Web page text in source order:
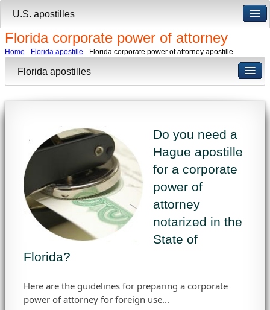
Florida corporate power of attorney
Home - Florida apostille - Florida corporate power of attorney apostille
Florida apostilles
Do you need a
Hague apostille
for a corporate
power of
attorney
notarized in the
State of
Florida?
Here are the guidelines for preparing a corporate
power of attorney for foreign use...
U.S. apostilles